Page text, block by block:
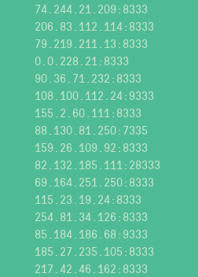
74.244.21.209:8333
206.83.112.114:8333
79.219.211.13:8333
0.0.228.21:8333
90.36.71.232:8333
108.100.112.24:9333
155.2.60.111:8333
88.130.81.250:7335
159.26.109.92:8333
82.132.185.111:28333
69.164.251.250:8333
115.23.19.24:8333
254.81.34.126:8333
85.184.186.68:9333
185.27.235.105:8333
217.42.46.162:8333